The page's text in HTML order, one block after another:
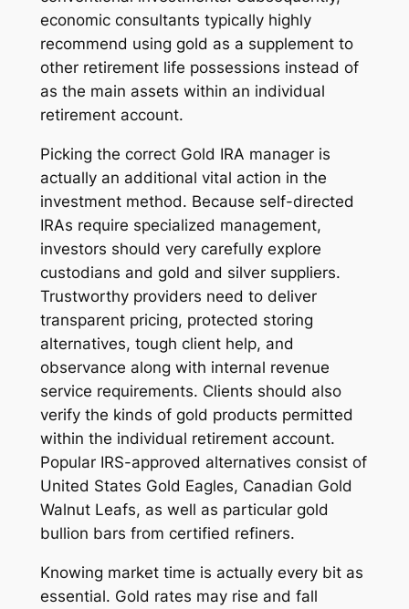
economic consultants typically highly
recommend using gold as a supplement to
other retirement life possessions instead of
as the main assets within an individual
retirement account.
Picking the correct Gold IRA manager is
actually an additional vital action in the
investment method. Because self-directed
IRAs require specialized management,
investors should very carefully explore
custodians and gold and silver suppliers.
Trustworthy providers need to deliver
transparent pricing, protected storing
alternatives, tough client help, and
observance along with internal revenue
service requirements. Clients should also
verify the kinds of gold products permitted
within the individual retirement account.
Popular IRS-approved alternatives consist of
United States Gold Eagles, Canadian Gold
Walnut Leafs, as well as particular gold
bullion bars from certified refiners.
Knowing market time is actually every bit as
essential. Gold rates may rise and fall